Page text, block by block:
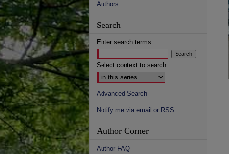
Authors
Search
Enter search terms:
Select context to search:
Advanced Search
Notify me via email or RSS
Author Corner
Author FAQ